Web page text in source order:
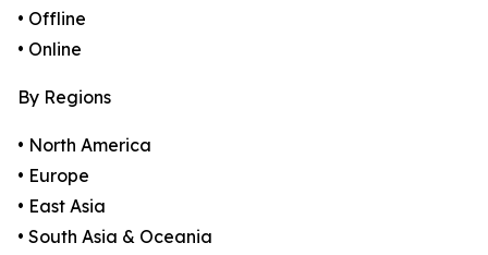
• Offline
• Online
By Regions
• North America
• Europe
• East Asia
• South Asia & Oceania